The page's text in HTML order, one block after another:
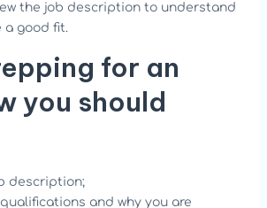
the job description to understand
a good fit.
for an
you should
description;
and why you are